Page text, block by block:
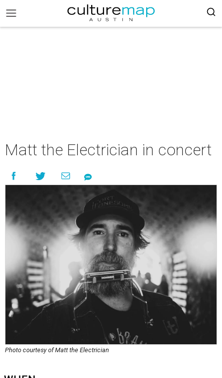
Matt the Electrician in concert
Photo courtesy of Matt the Electrician